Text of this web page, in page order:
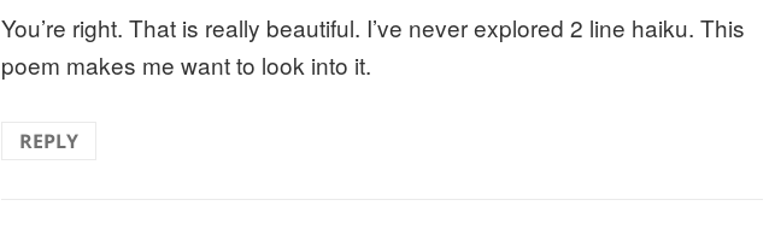
You’re right. That is really beautiful. I’ve never explored 2 line haiku. This
poem makes me want to look into it.
REPLY